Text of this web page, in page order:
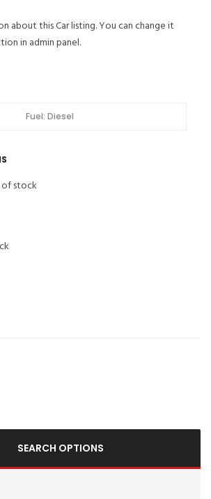
about this Car listing. You can change it
in admin panel.
Fuel: Diesel
stock
SEARCH OPTIONS